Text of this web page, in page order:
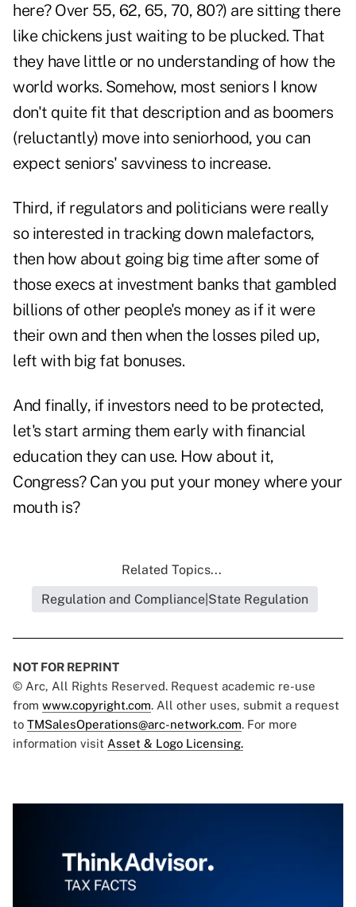
here? Over 55, 62, 65, 70, 80?) are sitting there
like chickens just waiting to be plucked. That
they have little or no understanding of how the
world works. Somehow, most seniors I know
don't quite fit that description and as boomers
(reluctantly) move into seniorhood, you can
expect seniors' savviness to increase.
Third, if regulators and politicians were really
so interested in tracking down malefactors,
then how about going big time after some of
those execs at investment banks that gambled
billions of other people's money as if it were
their own and then when the losses piled up,
left with big fat bonuses.
And finally, if investors need to be protected,
let's start arming them early with financial
education they can use. How about it,
Congress? Can you put your money where your
mouth is?
Related Topics...
Regulation and Compliance|State Regulation
NOT FOR REPRINT
© Arc, All Rights Reserved. Request academic re-use
from www.copyright.com. All other uses, submit a request
to TMSalesOperations@arc-network.com. For more
information visit Asset & Logo Licensing.